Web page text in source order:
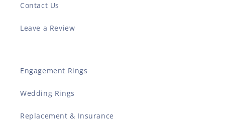
Contact Us
Leave a Review
Engagement Rings
Wedding Rings
Replacement & Insurance